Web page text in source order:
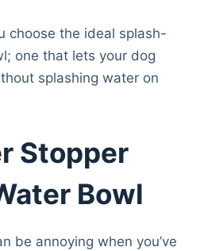
choose the ideal splash-
one that lets your dog
splashing water on
Stopper
Bowl
be annoying when you’ve